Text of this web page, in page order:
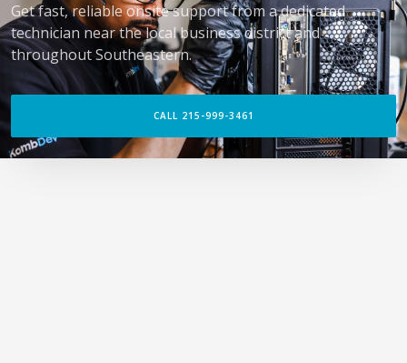
Get fast, reliable onsite support from a dedicated
technician near the local business district and
throughout Southeastern.
CALL 215-999-3461